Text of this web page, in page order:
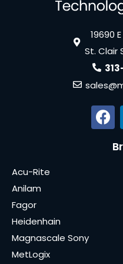
19690
St. Clair
Acu-Rite
Anilam
Fagor
Heidenhain
Magnascale Sony
MetLogix